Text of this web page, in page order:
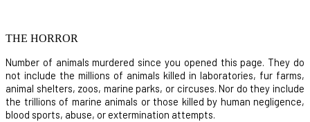
THE HORROR
Number of animals murdered since you opened this page. They do
not include the millions of animals killed in laboratories, fur farms,
animal shelters, zoos, marine parks, or circuses. Nor do they include
the trillions of marine animals or those killed by human negligence,
blood sports, abuse, or extermination attempts.